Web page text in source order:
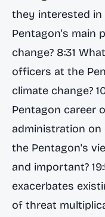
they interested in
Pentagon's main
change? 8:31
officers at the
climate change?
Pentagon career
administration on
the Pentagon's
and important?
exacerbates
of threat